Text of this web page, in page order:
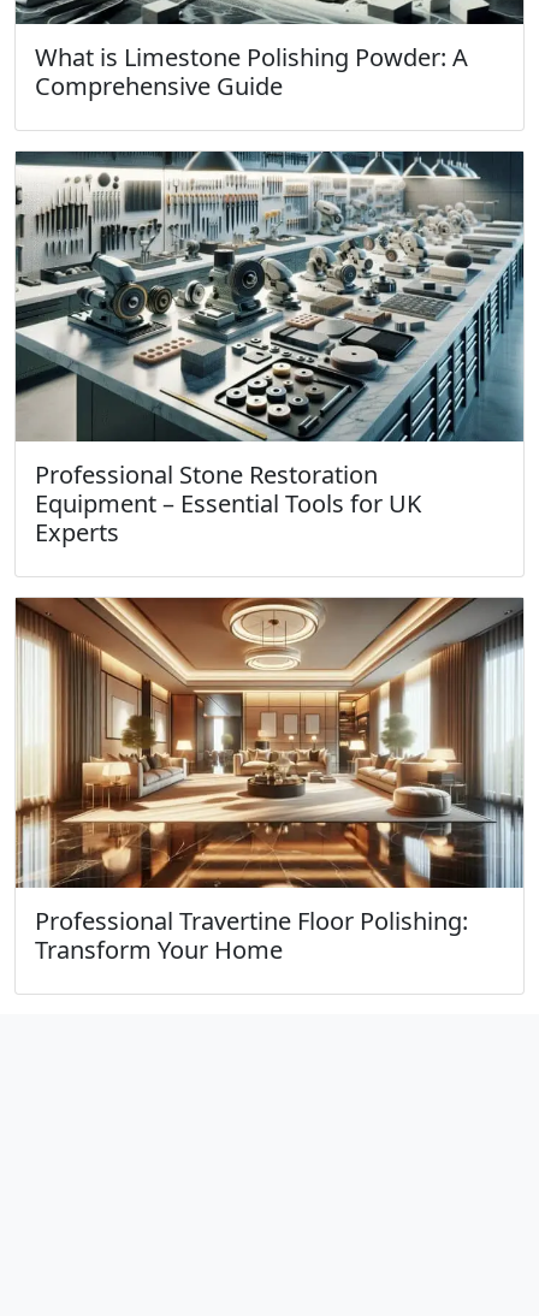
What is Limestone Polishing Powder: A
Comprehensive Guide
Professional Stone Restoration
Equipment – Essential Tools for UK
Experts
Professional Travertine Floor Polishing:
Transform Your Home